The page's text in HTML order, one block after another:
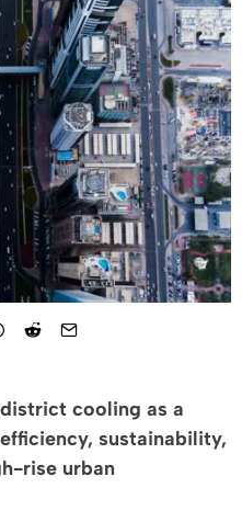
cooling as a
sustainability,
rise urban